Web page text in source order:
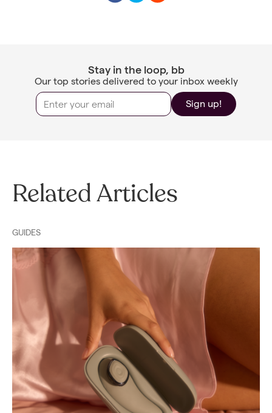
Stay in the loop, bb
Our top stories delivered to your inbox weekly
Sign up!
Related Articles
GUIDES